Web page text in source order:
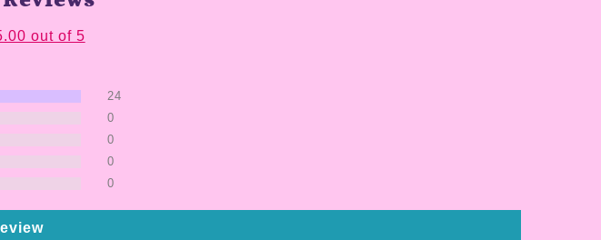
out of 5
24
0
0
0
0